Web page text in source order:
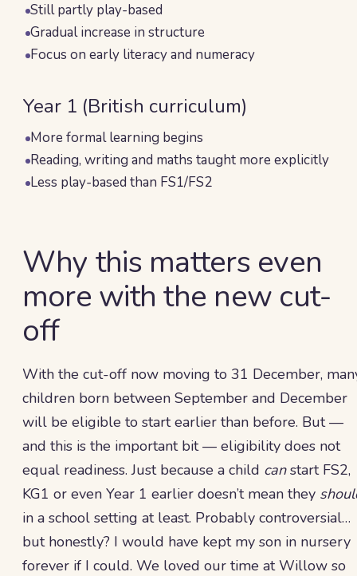
Still partly play-based
Gradual increase in structure
Focus on early literacy and numeracy
Year 1 (British curriculum)
More formal learning begins
Reading, writing and maths taught more explicitly
Less play-based than FS1/FS2
Why this matters even
more with the new cut-
off
With the cut-off now moving to 31 December,
children born between September and December
will be eligible to start earlier than before. But —
and this is the important bit — eligibility does not
equal readiness. Just because a child canstart FS2,
KG1 or even Year 1 earlier doesn’t mean they
in a school setting at least. Probably controversial…
but honestly? I would have kept my son in nursery
forever if I could. We loved our time at Willow so